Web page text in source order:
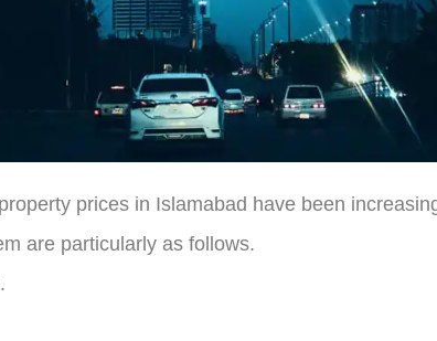
prices in Islamabad have been
are particularly as follows.